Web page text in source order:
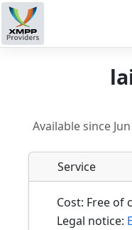
Available since
Service
Cost: Free of
Legal notice: